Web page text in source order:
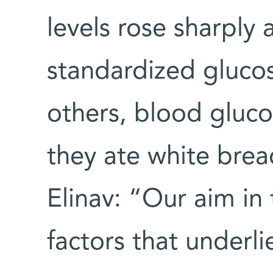
levels rose sharply
standardized
others, blood
they ate white
Elinav: “Our aim
factors that